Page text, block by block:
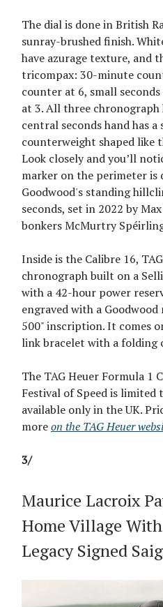
The dial is done in British
sunray-brushed finish.
have azurage texture, and
tricompax: 30-minute
counter at 6, small
at 3. All three chronograph
central seconds hand has a
counterweight shaped like
Look closely and you’ll
marker on the perimeter is
Goodwood's standing
seconds, set in 2022 by
bonkers McMurtry
Inside is the Calibre 16,
chronograph built on a
with a 42-hour power
engraved with a
500" inscription. It comes
link bracelet with a folding
The TAG Heuer Formula 1
Festival of Speed is limited
available only in the UK.
moreon the TAG Heuer
3/
Maurice Lacroix
Home Village
Legacy Signed